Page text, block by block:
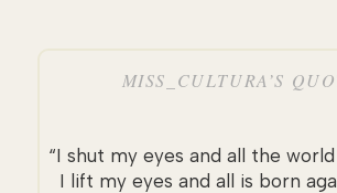
MISS_CULTURA’S
“I shut my eyes and all the
I lift my eyes and all is born